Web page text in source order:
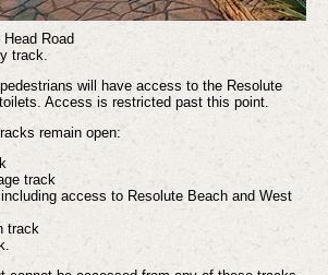
Road
track.
will have access to the Resolute
Access is restricted past this point.
remain open:
track
access to Resolute Beach and West
track